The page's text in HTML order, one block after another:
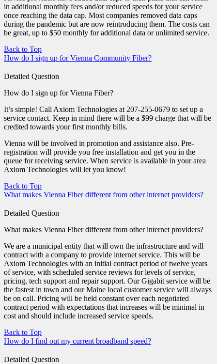
in additional monthly fees and/or reduced speeds for your service
once reaching the data cap. Most companies removed data caps
during the pandemic but are now reintroducing them. The costs can
be great, up to $50 monthly for additional data or unlimited service.
Back to Top
How do I sign up for Vienna Community Fiber?
Detailed Question
How do I sign up for Vienna Fiber?
It’s simple! Call Axiom Technologies at 207-255-0679 to set up a
service contact. Keep in mind there will be a $99 charge that will be
credited towards your first monthly bills.
Vienna will be involved in promotion and assistance also. Pre-
registration will provide you free installation and get you in the
queue for receiving service. When service is available in your area
Axiom Technologies will let you know!
Back to Top
What makes Vienna Fiber different from other internet providers?
Detailed Question
What makes Vienna Fiber different from other internet providers?
We are a municipal entity that will own the infrastructure and will
contract with a company to provide internet service. This will be
Axiom Technologies with an initial contract period of twelve years
of service, with scheduled service reviews for levels of service,
pricing, tech support and repair support. Our Gigabit service will be
the fastest in town and our Maine local customer service will always
be on call. Pricing will be held constant over each negotiated
contract period with expectations that increases will be minimal in
cost and should include increased service speeds.
Back to Top
How do I find out my current broadband speed?
Detailed Question